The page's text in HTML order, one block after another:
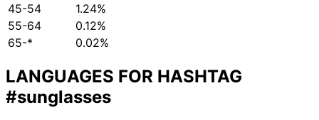
45-54
1.24%
55-64
0.12%
65-*
0.02%
LANGUAGES FOR HASHTAG
#sunglasses